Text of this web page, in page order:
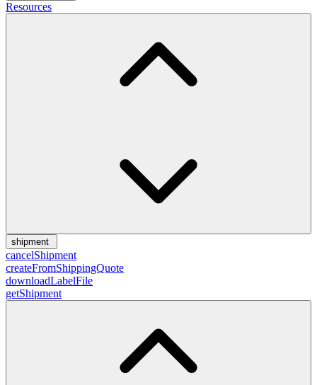
Resources
shipment
cancelShipment
createFromShippingQuote
downloadLabelFile
getShipment